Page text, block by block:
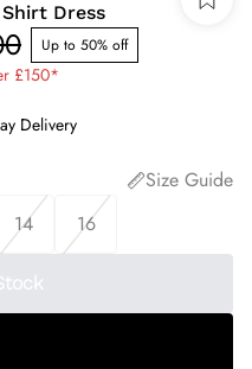
Dress
Up to 50% off
£150*
Delivery
Size Guide
14 16